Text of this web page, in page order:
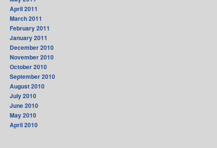
April 2011
March 2011
February 2011
January 2011
December 2010
November 2010
October 2010
September 2010
August 2010
July 2010
June 2010
May 2010
April 2010